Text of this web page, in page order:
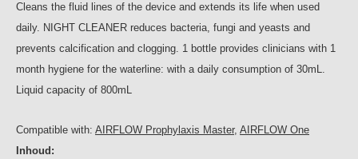
Cleans the fluid lines of the device and extends its life when used
daily. NIGHT CLEANER reduces bacteria, fungi and yeasts and
prevents calcification and clogging. 1 bottle provides clinicians with 1
month hygiene for the waterline: with a daily consumption of 30mL.
Liquid capacity of 800mL
Compatible with: AIRFLOW Prophylaxis Master, AIRFLOW One
Inhoud: